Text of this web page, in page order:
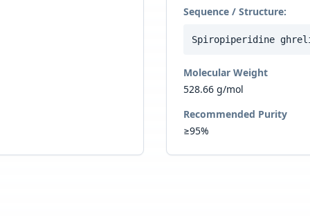
Sequence / Structure:
Spiropiperidine
Molecular Weight
528.66 g/mol
Recommended Purity
≥95%